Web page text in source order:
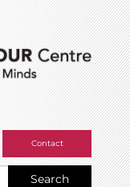
Contact
Search